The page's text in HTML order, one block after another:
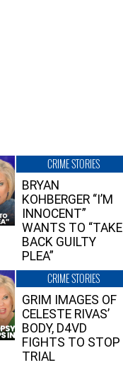
CRIME STORIES
BRYAN
KOHBERGER “I’M
INNOCENT”
WANTS TO “TAKE
BACK GUILTY
PLEA”
CRIME STORIES
GRIM IMAGES OF
CELESTE RIVAS’
BODY, D4VD
FIGHTS TO STOP
TRIAL